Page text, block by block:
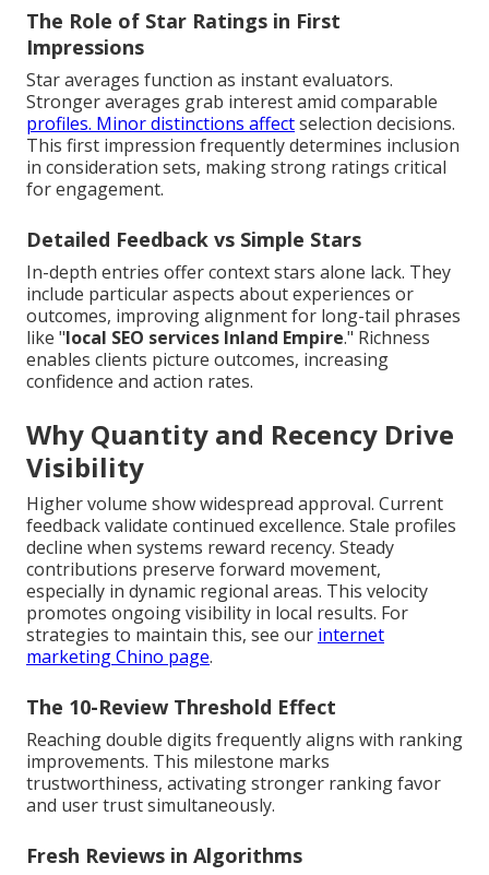
The Role of Star Ratings in First
Impressions
Star averages function as instant evaluators.
Stronger averages grab interest amid comparable
profiles. Minor distinctions affectselection decisions.
This first impression frequently determines inclusion
in consideration sets, making strong ratings critical
for engagement.
Detailed Feedback vs Simple Stars
In-depth entries offer context stars alone lack. They
include particular aspects about experiences or
outcomes, improving alignment for long-tail phrases
like "local SEO services Inland Empire." Richness
enables clients picture outcomes, increasing
confidence and action rates.
Why Quantity and Recency Drive
Visibility
Higher volume show widespread approval. Current
feedback validate continued excellence. Stale profiles
decline when systems reward recency. Steady
contributions preserve forward movement,
especially in dynamic regional areas. This velocity
promotes ongoing visibility in local results. For
strategies to maintain this, see our internet
marketing Chino page.
The 10-Review Threshold Effect
Reaching double digits frequently aligns with ranking
improvements. This milestone marks
trustworthiness, activating stronger ranking favor
and user trust simultaneously.
Fresh Reviews in Algorithms